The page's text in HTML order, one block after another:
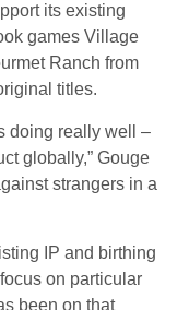
its existing
games Village
Ranch from
titles.
doing really well –
globally,” Gouge
strangers in a
IP and birthing
on particular
been on that